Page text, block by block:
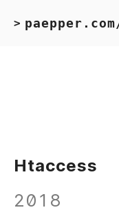
>
Htaccess
2018